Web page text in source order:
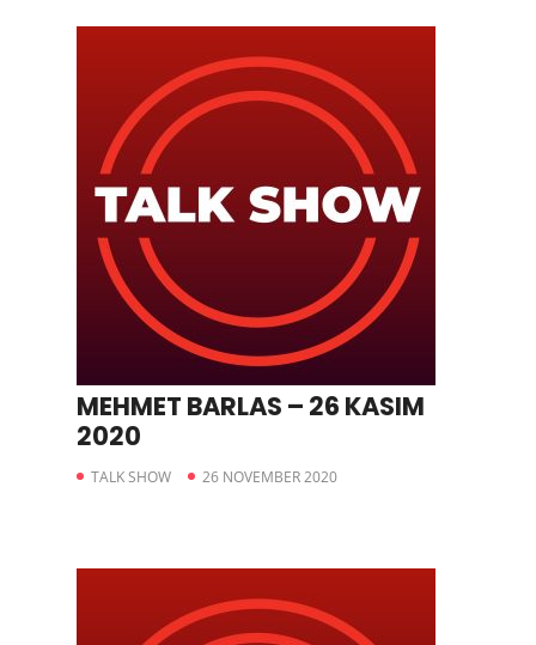
MEHMET BARLAS – 26 KASIM
2020
TALK SHOW 26 NOVEMBER 2020